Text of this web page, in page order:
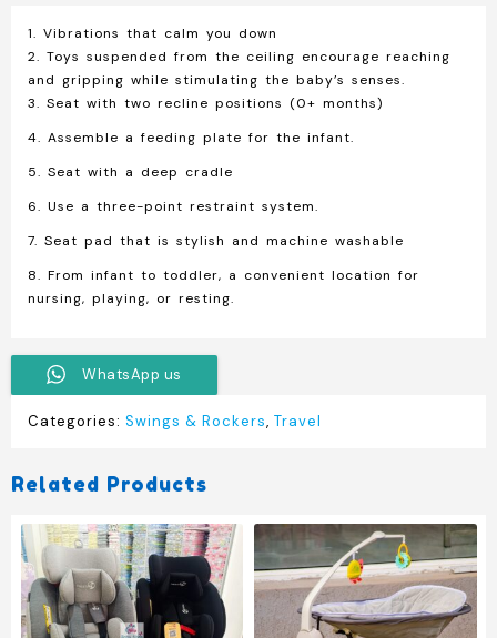
-
Green
quantity
1. Vibrations that calm you down
2. Toys suspended from the ceiling encourage reaching
and gripping while stimulating the baby’s senses.
3. Seat with two recline positions (0+ months)
4. Assemble a feeding plate for the infant.
5. Seat with a deep cradle
6. Use a three-point restraint system.
7. Seat pad that is stylish and machine washable
8. From infant to toddler, a convenient location for
nursing, playing, or resting.
WhatsApp us
Categories: Swings & Rockers, Travel
Related Products